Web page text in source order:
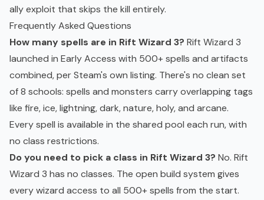
ally exploit that skips the kill entirely.
Frequently Asked Questions
How many spells are in Rift Wizard 3? Rift Wizard 3
launched in Early Access with 500+ spells and artifacts
combined, per Steam's own listing. There's no clean set
of 8 schools: spells and monsters carry overlapping tags
like fire, ice, lightning, dark, nature, holy, and arcane.
Every spell is available in the shared pool each run, with
no class restrictions.
Do you need to pick a class in Rift Wizard 3? No. Rift
Wizard 3 has no classes. The open build system gives
every wizard access to all 500+ spells from the start.